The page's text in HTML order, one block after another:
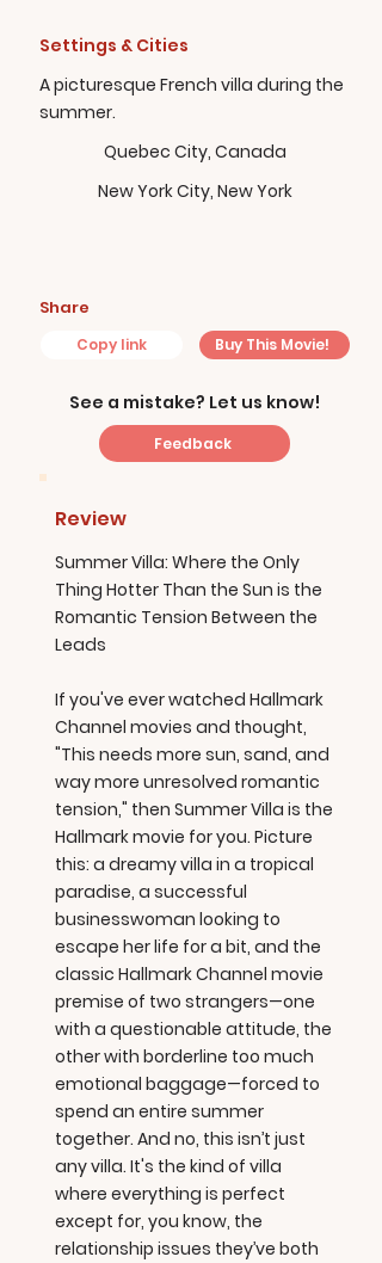
Settings & Cities
A picturesque French villa during the
summer.
Quebec City, Canada
New York City, New York
Share
Copy link Buy This Movie!
See a mistake? Let us know!
Feedback
Review
Summer Villa: Where the Only
Thing Hotter Than the Sun is the
Romantic Tension Between the
Leads
If you've ever watched Hallmark
Channel movies and thought,
"This needs more sun, sand, and
way more unresolved romantic
tension," then Summer Villa is the
Hallmark movie for you. Picture
this: a dreamy villa in a tropical
paradise, a successful
businesswoman looking to
escape her life for a bit, and the
classic Hallmark Channel movie
premise of two strangers—one
with a questionable attitude, the
other with borderline too much
emotional baggage—forced to
spend an entire summer
together. And no, this isn’t just
any villa. It's the kind of villa
where everything is perfect
except for, you know, the
relationship issues they’ve both